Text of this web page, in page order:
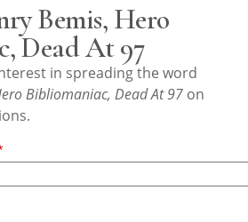
Bemis, Hero
Dead At 97
in spreading the word
Bibliomaniac, Dead At 97 on